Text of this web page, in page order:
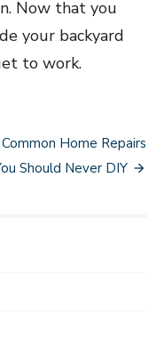
Now that you
your backyard
to work.
Home Repairs
Should Never DIY